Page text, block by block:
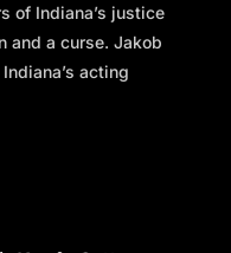
of Indiana’s justice
and a curse. Jakob
acting